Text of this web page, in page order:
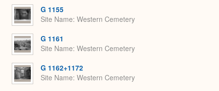
G 1155
Site Name Western Cemetery
G 1161
Site Name Western Cemetery
G 1162+1172
Site Name Western Cemetery